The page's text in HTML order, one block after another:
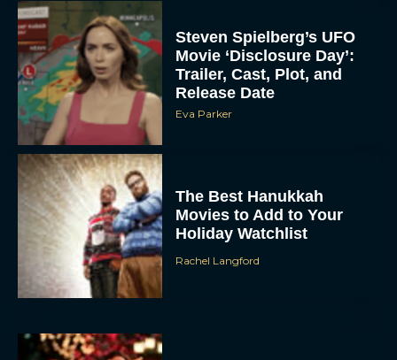
Steven Spielberg’s UFO
Movie ‘Disclosure Day’:
Trailer, Cast, Plot, and
Release Date
Eva Parker
The Best Hanukkah
Movies to Add to Your
Holiday Watchlist
Rachel Langford